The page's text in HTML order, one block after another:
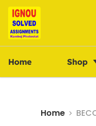
Home Shop
Home